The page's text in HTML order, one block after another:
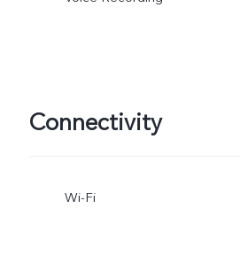
Connectivity
Wi-Fi